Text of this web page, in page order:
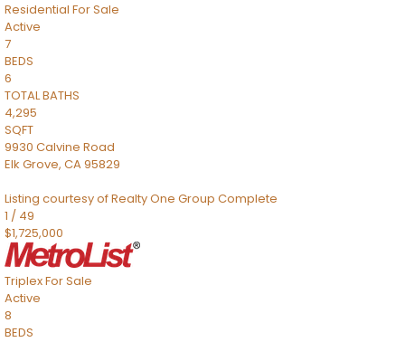
Residential For Sale
Active
7
BEDS
6
TOTAL BATHS
4,295
SQFT
9930 Calvine Road
Elk Grove, CA95829
Listing courtesy of Realty One Group Complete
1 / 49
$1,725,000
TriplexFor Sale
Active
8
BEDS